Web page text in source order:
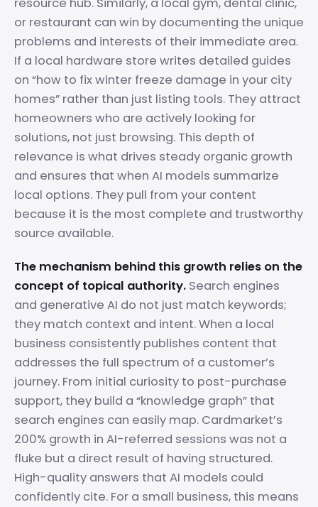
or restaurant can win by documenting the unique
problems and interests of their immediate area.
If a local hardware store writes detailed guides
on “how to fix winter freeze damage in your city
homes” rather than just listing tools. They attract
homeowners who are actively looking for
solutions, not just browsing. This depth of
relevance is what drives steady organic growth
and ensures that when AI models summarize
local options. They pull from your content
because it is the most complete and trustworthy
source available.
The mechanism behind this growth relies on the
concept of topical authority. Search engines
and generative AI do not just match keywords;
they match context and intent. When a local
business consistently publishes content that
addresses the full spectrum of a customer’s
journey. From initial curiosity to post-purchase
support, they build a “knowledge graph” that
search engines can easily map. Cardmarket’s
200% growth in AI-referred sessions was not a
fluke but a direct result of having structured.
High-quality answers that AI models could
confidently cite. For a small business, this means